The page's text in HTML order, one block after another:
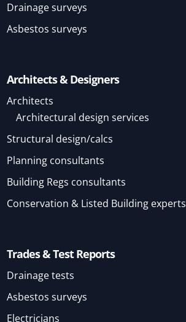
Drainage surveys
Asbestos surveys
Architects & Designers
Architects
Architectural design services
Structural design/calcs
Planning consultants
Building Regs consultants
Conservation & Listed Building experts
Trades & Test Reports
Drainage tests
Asbestos surveys
Electricians